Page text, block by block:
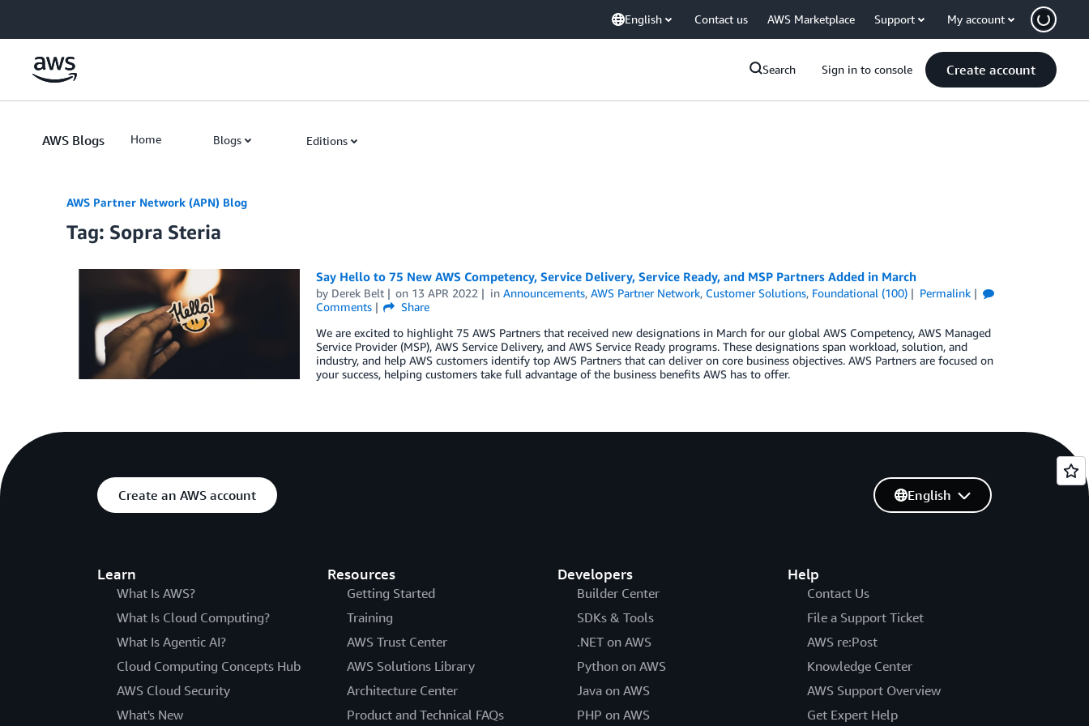
English Contact us AWS Marketplace Support My account
Search Sign in to console Create account
AWS Blogs Home Blogs Editions
AWS Partner Network (APN) Blog
Tag: Sopra Steria
Say Hello to 75 New AWS Competency, Service Delivery, Service Ready, and MSP Partners Added in March
by Derek Belt on 13 APR 2022 inAnnouncements,AWS Partner Network, Customer Solutions, Foundational (100)
Permalink
Comments
Share
We are excited to highlight 75 AWS Partners that received new designations in March for our global AWS Competency, AWS Managed
Service Provider (MSP), AWS Service Delivery, and AWS Service Ready programs. These designations span workload, solution, and
industry, and help AWS customers identify top AWS Partners that can deliver on core business objectives. AWS Partners are focused on
your success, helping customers take full advantage of the business benefits AWS has to offer.
Create an AWS account
Learn
What Is AWS?
What Is Cloud Computing?
What Is Agentic AI?
Cloud Computing Concepts Hub
AWS Cloud Security
What's New
Resources
Getting Started
Training
AWS Trust Center
AWS Solutions Library
Architecture Center
Product and Technical FAQs
Developers
Builder Center
SDKs & Tools
.NET on AWS
Python on AWS
Java on AWS
PHP on AWS
Help
Contact Us
File a Support Ticket
AWS re:Post
Knowledge Center
AWS Support Overview
Get Expert Help
English